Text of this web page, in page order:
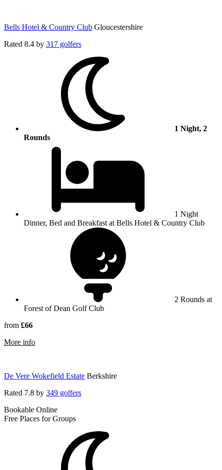
Bells Hotel & Country Club Gloucestershire
Rated 8.4 by 317 golfers
1 Night, 2
Rounds
1 Night
Dinner, Bed and Breakfast at Bells Hotel & Country Club
2 Rounds at
Forest of Dean Golf Club
from £66
More information about Bells Hotel & Country Club
De Vere Wokefield Estate Berkshire
Rated 7.8 by 349 golfers
Bookable Online
Free Places for Groups